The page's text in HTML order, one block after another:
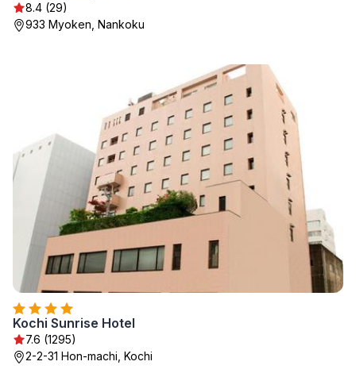
8.4 (29)
933 Myoken, Nankoku
Kochi Sunrise Hotel
7.6 (1295)
2-2-31 Hon-machi, Kochi